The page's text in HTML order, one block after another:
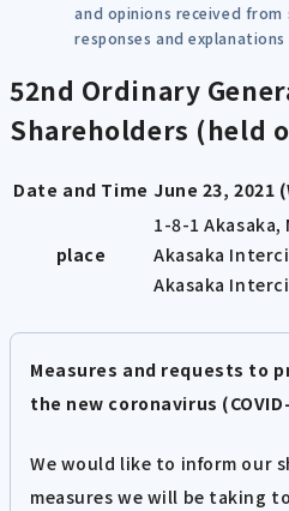
and opinions received from
responses and
52nd Ordinary
Shareholders (held
Date and Time June 23, 2021
place
1-8-1
Akasaka
Akasaka
Measures and requests to
the new coronavirus
We would like to inform our
measures we will be taking